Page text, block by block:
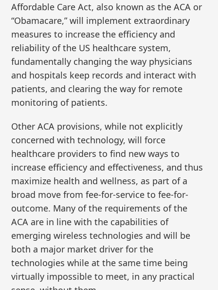
Affordable Care Act, also known as the ACA or
“Obamacare,” will implement extraordinary
measures to increase the efficiency and
reliability of the US healthcare system,
fundamentally changing the way physicians
and hospitals keep records and interact with
patients, and clearing the way for remote
monitoring of patients.
Other ACA provisions, while not explicitly
concerned with technology, will force
healthcare providers to find new ways to
increase efficiency and effectiveness, and thus
maximize health and wellness, as part of a
broad move from fee-for-service to fee-for-
outcome. Many of the requirements of the
ACA are in line with the capabilities of
emerging wireless technologies and will be
both a major market driver for the
technologies while at the same time being
virtually impossible to meet, in any practical